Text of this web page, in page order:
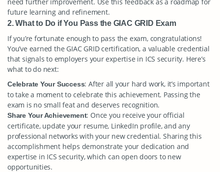
future learning and refinement.
2. What to Do if You Pass the GIAC GRID Exam
If you’re fortunate enough to pass the exam, congratulations!
You’ve earned the GIAC GRID certification, a valuable credential
that signals to employers your expertise in ICS security. Here’s
what to do next:
Celebrate Your Success: After all your hard work, it’s important
to take a moment to celebrate this achievement. Passing the
exam is no small feat and deserves recognition.
Share Your Achievement: Once you receive your official
certificate, update your resume, LinkedIn profile, and any
professional networks with your new credential. Sharing this
accomplishment helps demonstrate your dedication and
expertise in ICS security, which can open doors to new
opportunities.